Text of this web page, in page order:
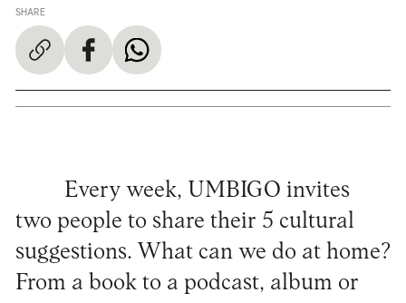
SHARE
Every week, UMBIGO invites
two people to share their 5 cultural
suggestions. What can we do at home?
From a book to a podcast, album or